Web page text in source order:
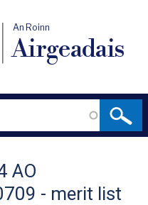
An Roinn
Airgeadais
AO
- merit list